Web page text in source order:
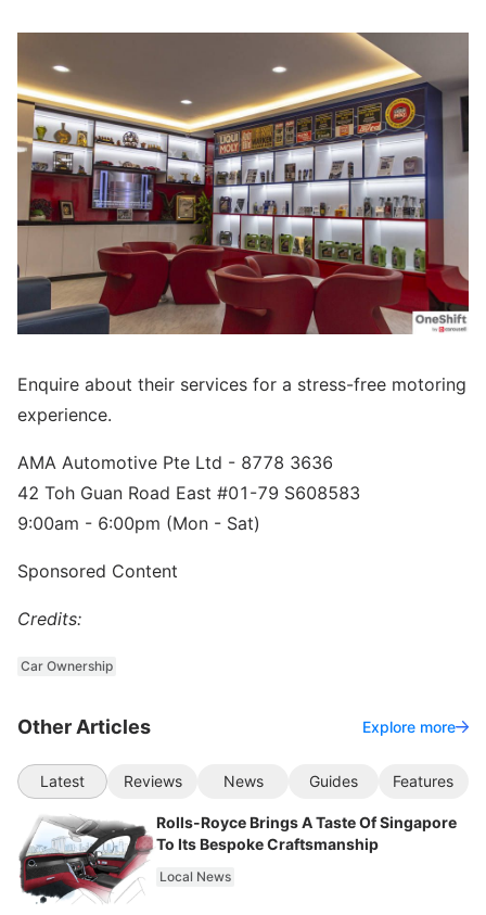
Enquire about their services for a stress-free motoring
experience.
AMA Automotive Pte Ltd - 8778 3636
42 Toh Guan Road East #01-79 S608583
9:00am - 6:00pm (Mon - Sat)
Sponsored Content
Credits:
Car Ownership
Other Articles Explore more
Latest Reviews News Guides Features
Rolls-Royce Brings A Taste Of Singapore
To Its Bespoke Craftsmanship
Local News